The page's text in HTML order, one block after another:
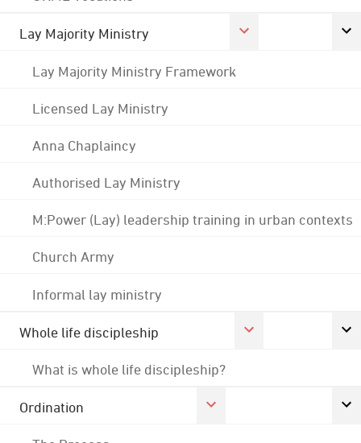
Lay Majority Ministry
Lay Majority Ministry Framework
Licensed Lay Ministry
Anna Chaplaincy
Authorised Lay Ministry
M:Power (Lay) leadership training in urban contexts
Church Army
Informal lay ministry
Whole life discipleship
What is whole life discipleship?
Ordination